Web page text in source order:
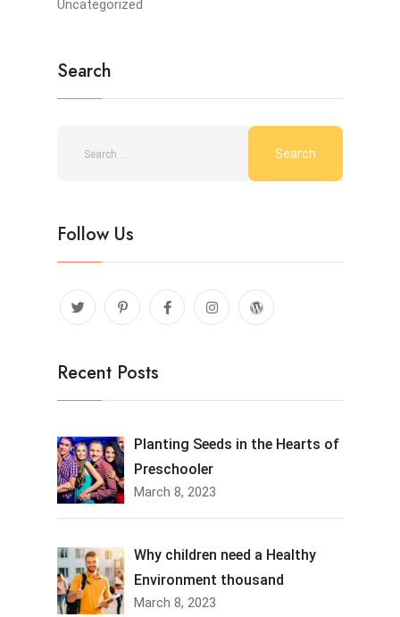
Uncategorized
Search
Follow Us
Recent Posts
Planting Seeds in the Hearts of
Preschooler
March 8, 2023
Why children need a Healthy
Environment thousand
March 8, 2023